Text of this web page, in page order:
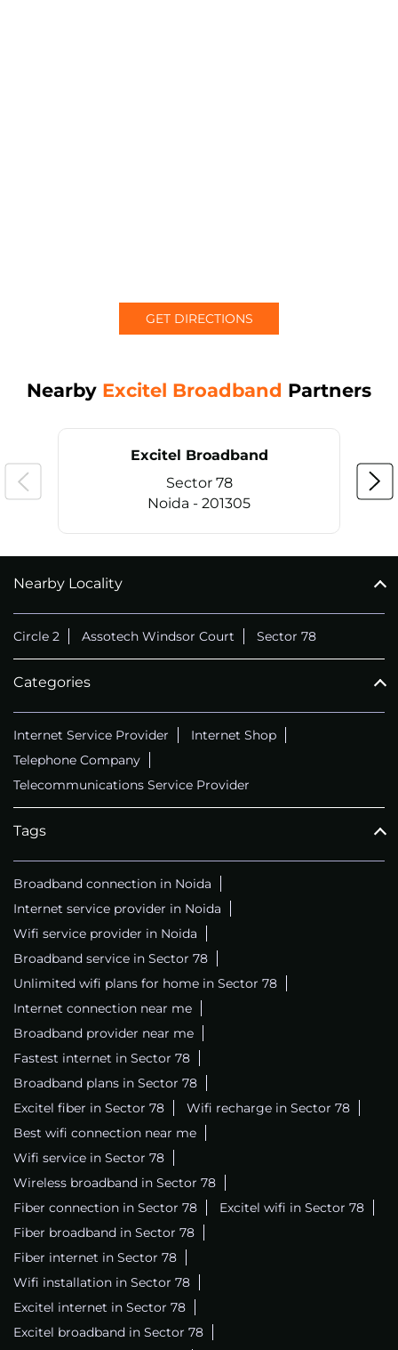
GET DIRECTIONS
Nearby Excitel Broadband Partners
Excitel Broadband
Sector 78
Noida - 201305
Nearby Locality
Circle 2 Assotech Windsor Court Sector 78
Categories
Internet Service Provider
Internet Shop
Telephone Company
Telecommunications Service Provider
Tags
Broadband connection in Noida
Internet service provider in Noida
Wifi service provider in Noida
Broadband service in Sector 78
Unlimited wifi plans for home in Sector 78
Internet connection near me
Broadband provider near me
Fastest internet in Sector 78
Broadband plans in Sector 78
Excitel fiber in Sector 78
Wifi recharge in Sector 78
Best wifi connection near me
Wifi service in Sector 78
Wireless broadband in Sector 78
Fiber connection in Sector 78
Excitel wifi in Sector 78
Fiber broadband in Sector 78
Fiber internet in Sector 78
Wifi installation in Sector 78
Excitel internet in Sector 78
Excitel broadband in Sector 78